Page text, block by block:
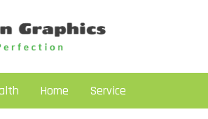
Home Service